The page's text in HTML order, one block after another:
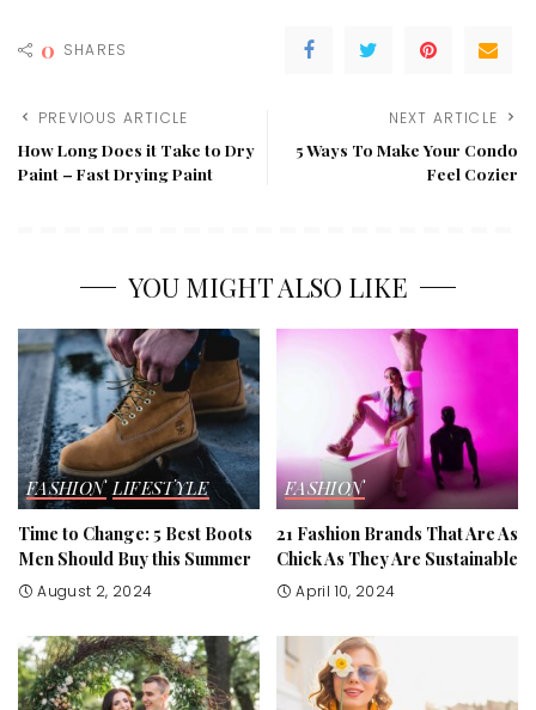
0 SHARES
PREVIOUS ARTICLE
How Long Does it Take to Dry
Paint – Fast Drying Paint
NEXT ARTICLE
5 Ways To Make Your Condo
Feel Cozier
YOU MIGHT ALSO LIKE
FASHION LIFESTYLE
Time to Change: 5 Best Boots
Men Should Buy this Summer
August 2, 2024
FASHION
21 Fashion Brands That Are As
Chick As They Are Sustainable
April 10, 2024